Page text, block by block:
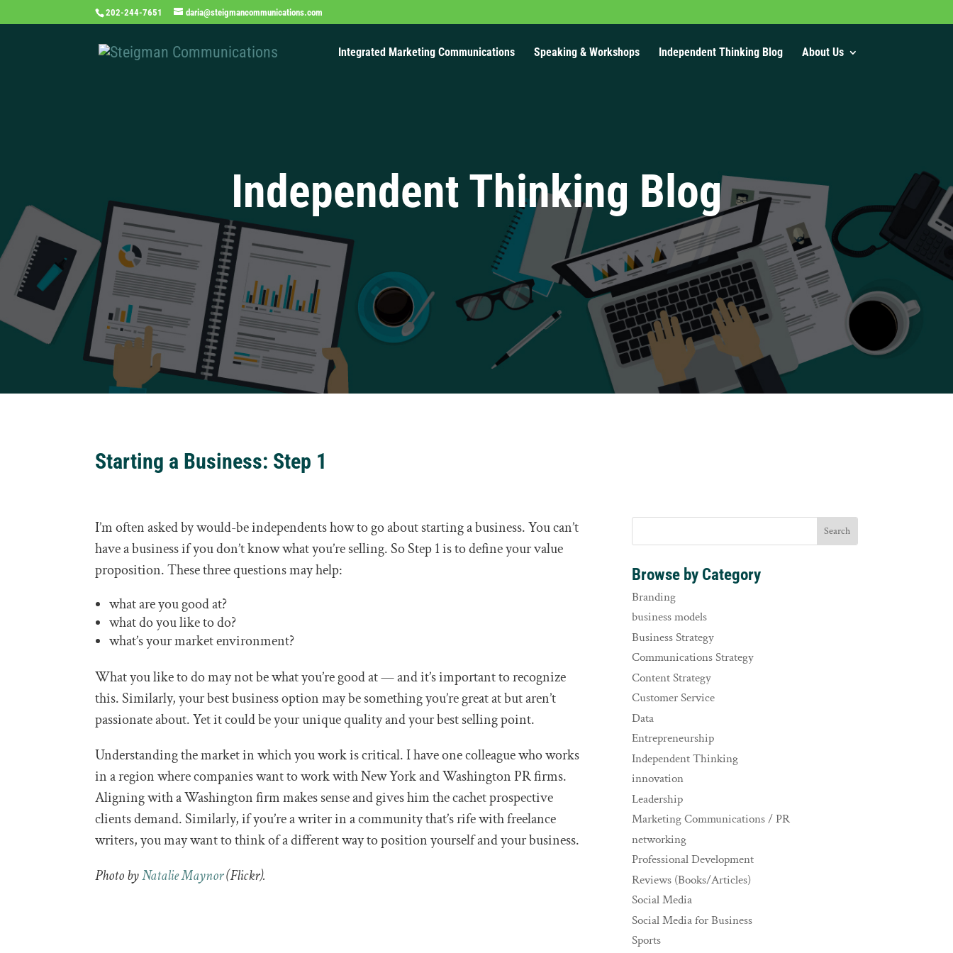
202-244-7651 daria@steigmancommunications.com
Integrated Marketing Communications Speaking & Workshops Independent Thinking Blog About Us
Independent Thinking Blog
Starting a Business: Step 1
I’m often asked by would-be independents how to go about starting a business. You can’t
have a business if you don’t know what you’re selling. So Step 1 is to define your value
proposition. These three questions may help:
what are you good at?
what do you like to do?
what’s your market environment?
What you like to do may not be what you’re good at — and it’s important to recognize
this. Similarly, your best business option may be something you’re great at but aren’t
passionate about. Yet it could be your unique quality and your best selling point.
Understanding the market in which you work is critical. I have one colleague who works
in a region where companies want to work with New York and Washington PR firms.
Aligning with a Washington firm makes sense and gives him the cachet prospective
clients demand. Similarly, if you’re a writer in a community that’s rife with freelance
writers, you may want to think of a different way to position yourself and your business.
Photo byNatalie Maynor(Flickr).
Browse by Category
Branding
business models
Business Strategy
Communications Strategy
Content Strategy
Customer Service
Data
Entrepreneurship
Independent Thinking
innovation
Leadership
Marketing Communications / PR
networking
Professional Development
Reviews (Books/Articles)
Social Media
Social Media for Business
Sports